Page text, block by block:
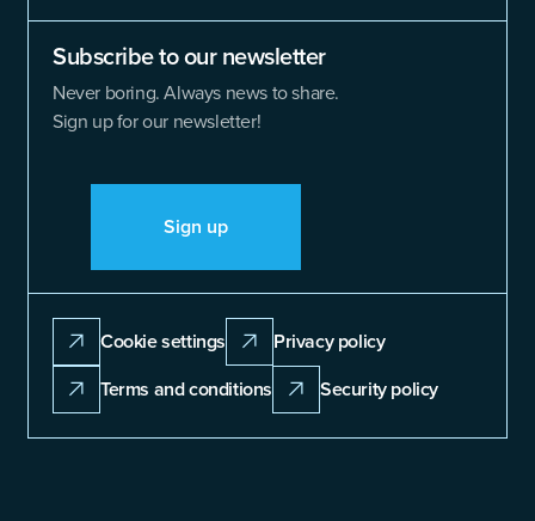
Subscribe to our newsletter
Never boring. Always news to share.
Sign up for our newsletter!
Sign up
Cookie settings
Privacy policy
Terms and conditions
Security policy